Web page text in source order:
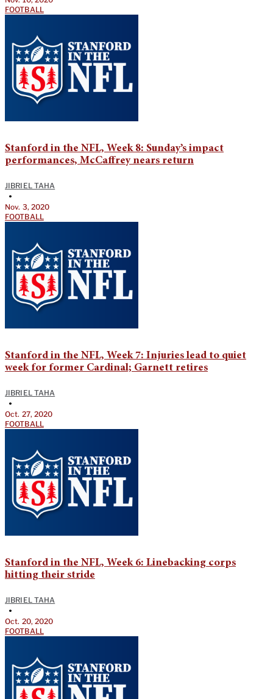
FOOTBALL
Stanford in the NFL, Week 8: Sunday’s impact
performances, McCaffrey nears return
JIBRIEL TAHA
•
Nov. 3, 2020
FOOTBALL
Stanford in the NFL, Week 7: Injuries lead to quiet
week for former Cardinal; Garnett retires
JIBRIEL TAHA
•
Oct. 27, 2020
FOOTBALL
Stanford in the NFL, Week 6: Linebacking corps
hitting their stride
JIBRIEL TAHA
•
Oct. 20, 2020
FOOTBALL